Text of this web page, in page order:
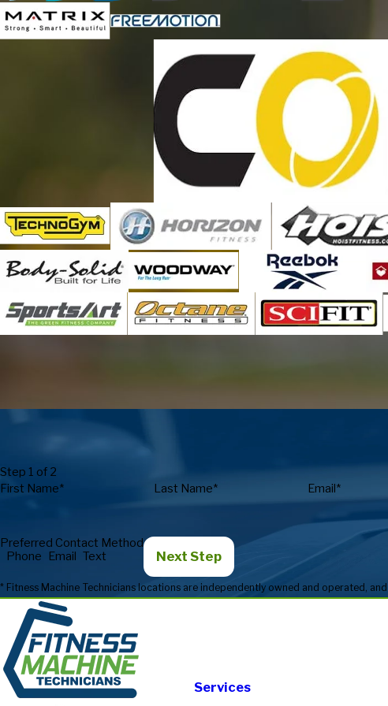
Step 1 of 2
First Name*
Last Name* Email*
Preferred Contact Method
Phone
Email Text Next Step
Services